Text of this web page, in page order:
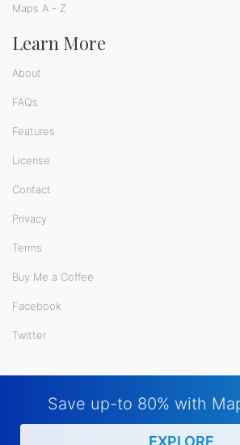
Maps A - Z
Learn More
About
FAQs
Features
License
Contact
Privacy
Terms
Buy Me a Coffee
Facebook
Twitter
Save up-to 80% with
EXPLORE